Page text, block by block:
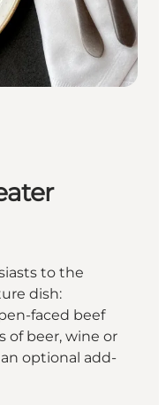
to the
dish:
faced beef
of beer, wine or
optional add-